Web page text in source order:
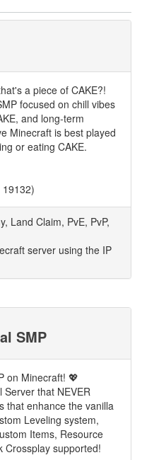
a piece of CAKE?!
focused on chill vibes
and long-term
Minecraft is best played
or eating CAKE.
19132)
Land Claim, PvE, PvP,
server using the IP
SMP
on Minecraft! 💖
Server that NEVER
that enhance the vanilla
Leveling system,
Items, Resource
Crossplay supported!